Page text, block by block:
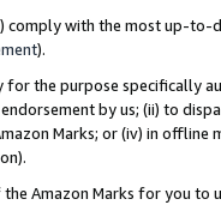
comply with the most up-
).
for the purpose specifically
by us; (ii) to
Marks; or (iv) in offline
Amazon Marks for you to